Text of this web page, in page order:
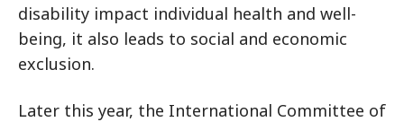
disability impact individual health and well-
being, it also leads to social and economic
exclusion.
Later this year, the International Committee of